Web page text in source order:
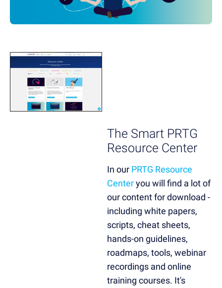
The Smart PRTG
Resource Center
In our PRTG Resource
Centeryou will find a lot of
our content for download -
including white papers,
scripts, cheat sheets,
hands-on guidelines,
roadmaps, tools, webinar
recordings and online
training courses. It's